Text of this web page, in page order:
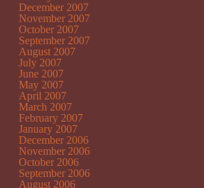
December 2007
November 2007
October 2007
September 2007
August 2007
July 2007
June 2007
May 2007
April 2007
March 2007
February 2007
January 2007
December 2006
November 2006
October 2006
September 2006
August 2006